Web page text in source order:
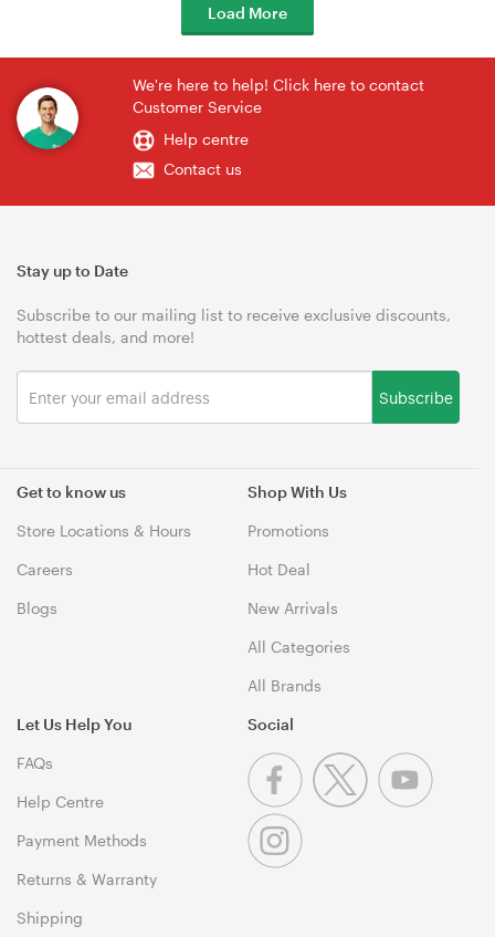
Load More
We're here to help! Click here to contact
Customer Service
Help centre
Contact us
Get to know us
Store Locations & Hours
Careers
Blogs
Shop With Us
Promotions
Hot Deal
New Arrivals
All Categories
All Brands
Let Us Help You
FAQs
Help Centre
Payment Methods
Returns & Warranty
Shipping
Stay up to Date
Subscribe to our mailing list to receive exclusive discounts,
hottest deals, and more!
Subscribe
Social